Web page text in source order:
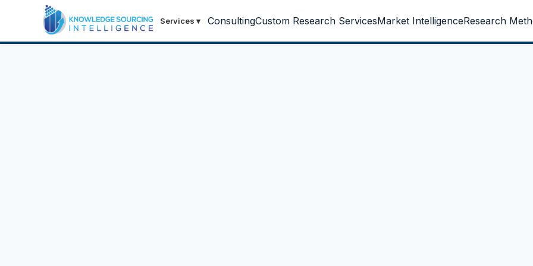
Services ▾ ConsultingCustom Research ServicesMarket IntelligenceResearch